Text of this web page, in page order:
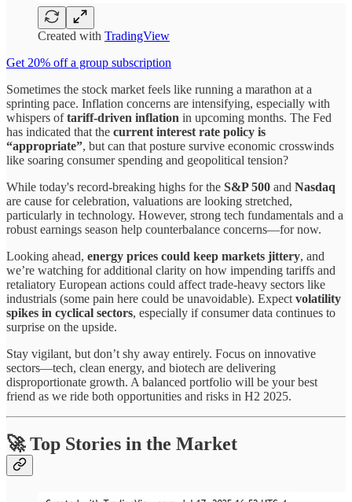
Created with TradingView
Get 20% off a group subscription
Sometimes the stock market feels like running a marathon at a
sprinting pace. Inflation concerns are intensifying, especially with
whispers oftariff-driven inflation in upcoming months. The Fed
has indicated that the current interest rate policy is
“appropriate”, but can that posture survive economic crosswinds
like soaring consumer spending and geopolitical tension?
While today's record-breaking highs for the S&P 500 and Nasdaq
are cause for celebration, valuations are looking stretched,
particularly in technology. However, strong tech fundamentals and a
robust earnings season help counterbalance concerns—for now.
Looking ahead, energy prices could keep markets jittery, and
we’re watching for additional clarity on how impending tariffs and
retaliatory European actions could affect trade-heavy sectors like
industrials (some pain here could be unavoidable). Expectvolatility
spikes in cyclical sectors, especially if consumer data continues to
surprise on the upside.
Stay vigilant, but don’t shy away entirely. Focus on innovative
sectors—tech, clean energy, and biotech are delivering
disproportionate growth. A balanced portfolio will be your best
friend as we ride both opportunities and risks in H2 2025.
🚀 Top Stories in the Market